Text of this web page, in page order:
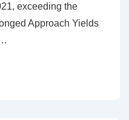
exceeding the
Approach Yields